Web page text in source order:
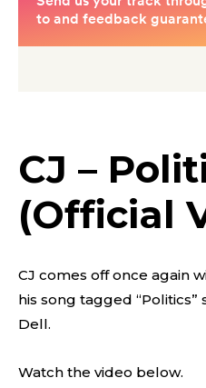
CJ –
(Official
CJ comes off once again
his song tagged
Dell.
Watch the video below.